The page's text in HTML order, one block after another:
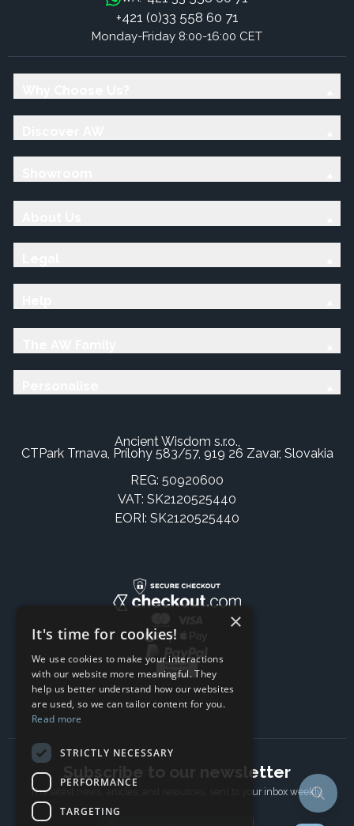
+421 (0)33 558 60 71
Monday-Friday 8:00-16:00 CET
Ancient Wisdom s.r.o.,
CTPark Trnava, Prílohy 583/57, 919 26 Zavar, Slovakia
REG: 50920600
VAT: SK2120525440
EORI: SK2120525440
Subscribe to our newsletter
The latest news, articles, and resources, sent to your inbox weekly.
×
It's time for cookies!
We use cookies to make your interactions
with our website more meaningful. They
help us better understand how our websites
are used, so we can tailor content for you.
Read more
STRICTLY NECESSARY
PERFORMANCE
TARGETING